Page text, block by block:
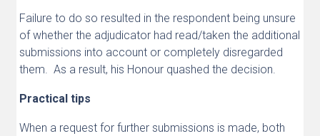
Failure to do so resulted in the respondent being unsure
of whether the adjudicator had read/taken the additional
submissions into account or completely disregarded
them. As a result, his Honour quashed the decision.
Practical tips
When a request for further submissions is made, both